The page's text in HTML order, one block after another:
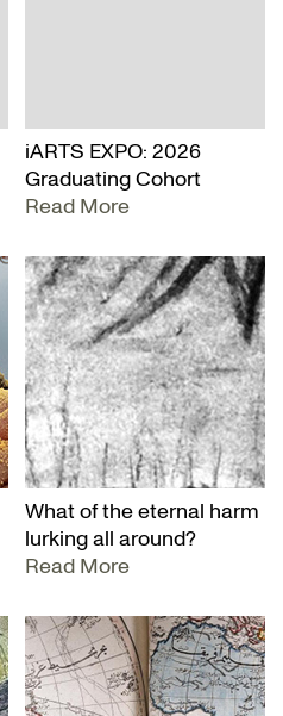
iARTS EXPO: 2026
Graduating Cohort
Read More
What of the eternal harm
lurking all around?
Read More